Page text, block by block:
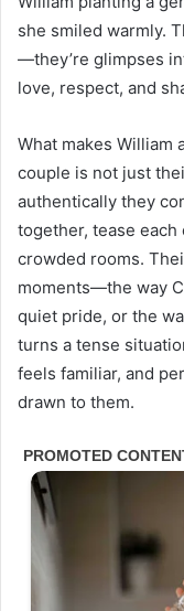
she smiled warmly.
—they’re glimpses
love, respect, and
What makes William
couple is not just
authentically they
together, tease
crowded rooms.
moments—the way
quiet pride, or the
turns a tense
feels familiar, and
drawn to them.